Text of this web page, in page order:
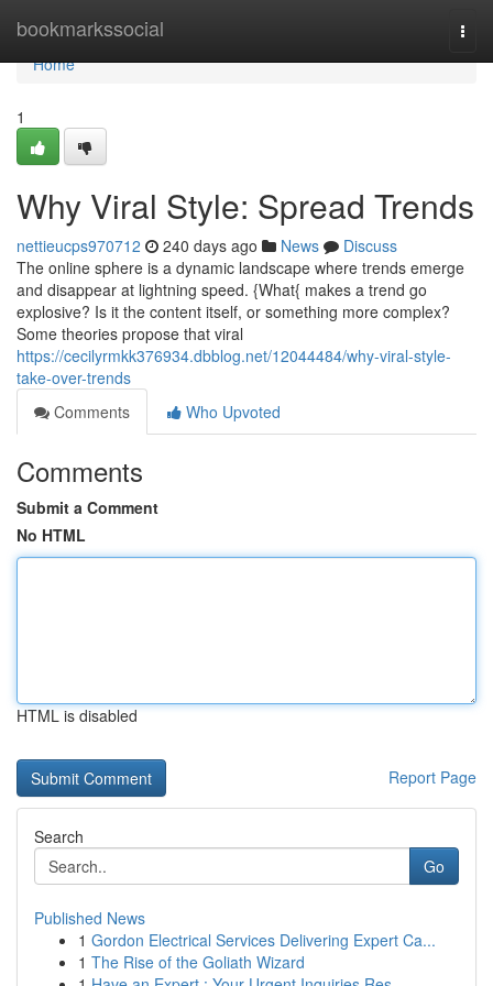
bookmarkssocial
Home
Home
1
Why Viral Style: Spread Trends
nettieucps970712 240 days ago News
Discuss
The online sphere is a dynamic landscape where trends emerge
and disappear at lightning speed. {What{ makes a trend go
explosive? Is it the content itself, or something more complex?
Some theories propose that viral
https://cecilyrmkk376934.dbblog.net/12044484/why-viral-style-
take-over-trends
Comments
Who Upvoted
Comments
Submit a Comment
No HTML
HTML is disabled
Report Page
Search
Go
Published News
1 Gordon Electrical Services Delivering Expert Ca...
1 The Rise of the Goliath Wizard